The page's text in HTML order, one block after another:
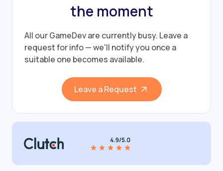
the moment
All our GameDev are currently busy. Leave a
request for info — we'll notify you once a
suitable one becomes available.
Leave a Request